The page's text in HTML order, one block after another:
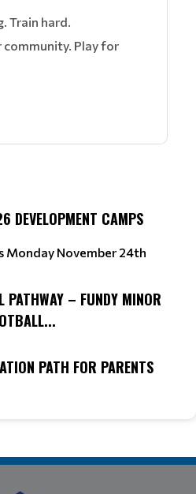
Train hard.
community. Play for
DEVELOPMENT CAMPS
Monday November 24th
PATHWAY – FUNDY MINOR
PATH FOR PARENTS